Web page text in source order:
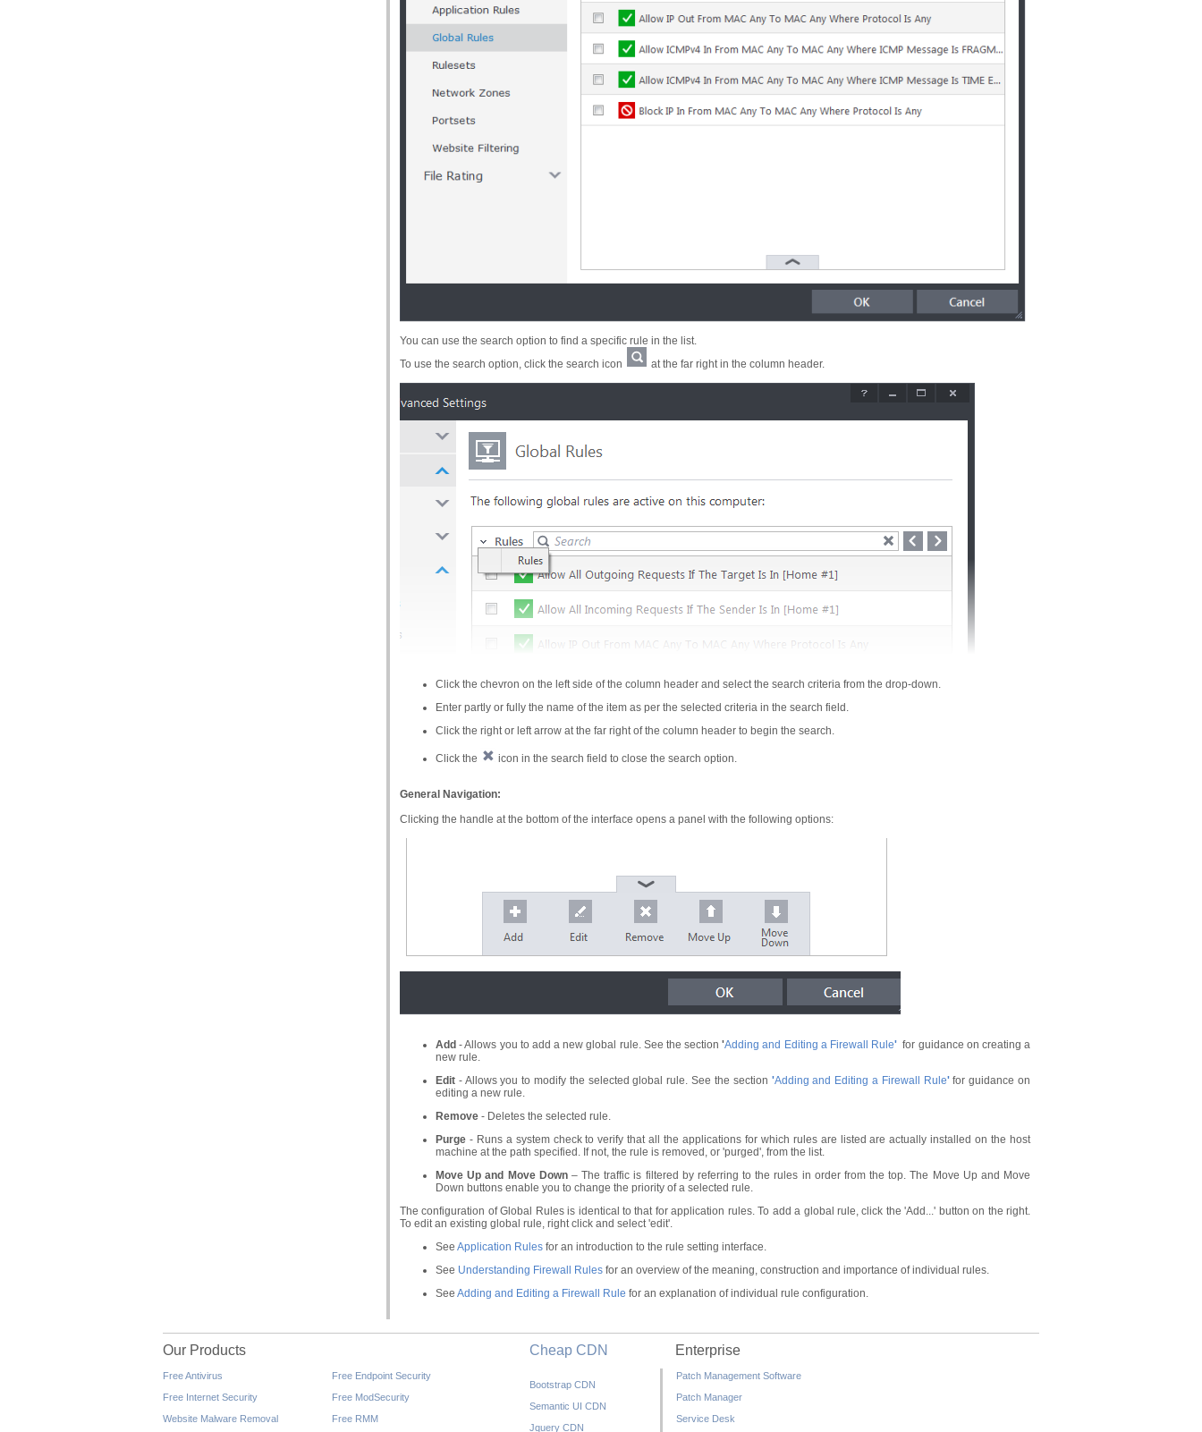
You can use the search option to find a specific rule in the list.
To use the search option, click the search icon
at the far right in the column header.
Click the chevron on the left side of the column header and select the search criteria from the drop-down.
Enter partly or fully the name of the item as per the selected criteria in the search field.
Click the right or left arrow at the far right of the column header to begin the search.
Click the icon in the search field to close the search option.
General Navigation:
Clicking the handle at the bottom of the interface opens a panel with the following options:
Add- Allows you to add a new global rule. See the section 'Adding and Editing a Firewall Rule' for guidance on creating a
new rule.
Edit - Allows you to modify the selected global rule. See the section 'Adding and Editing a Firewall Rule' for guidance on
editing a new rule.
Remove - Deletes the selected rule.
Purge - Runs a system check to verify that all the applications for which rules are listed are actually installed on the host
machine at the path specified. If not, the rule is removed, or 'purged', from the list.
Move Up and Move Down– The traffic is filtered by referring to the rules in order from the top. The Move Up and Move
Down buttons enable you to change the priority of a selected rule.
The configuration of Global Rules is identical to that for application rules. To add a global rule, click the 'Add...' button on the right.
To edit an existing global rule, right click and select 'edit'.
See Application Rules for an introduction to the rule setting interface.
See Understanding Firewall Rules for an overview of the meaning, construction and importance of individual rules.
See Adding and Editing a Firewall Rule for an explanation of individual rule configuration.
Our Products
Free Antivirus
Free Internet Security
Website Malware Removal
Free Endpoint Security
Free ModSecurity
Free RMM
Cheap CDN
Bootstrap CDN
Semantic UI CDN
Jquery CDN
Enterprise
Patch Management Software
Patch Manager
Service Desk